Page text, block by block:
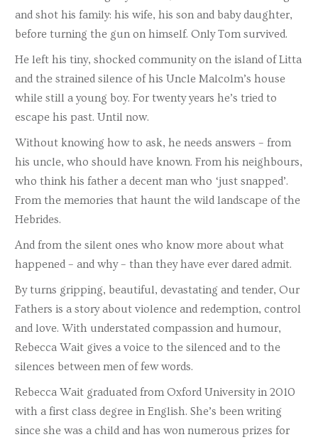
and shot his family: his wife, his son and baby daughter,
before turning the gun on himself. Only Tom survived.
He left his tiny, shocked community on the island of Litta
and the strained silence of his Uncle Malcolm’s house
while still a young boy. For twenty years he’s tried to
escape his past. Until now.
Without knowing how to ask, he needs answers – from
his uncle, who should have known. From his neighbours,
who think his father a decent man who ‘just snapped’.
From the memories that haunt the wild landscape of the
Hebrides.
And from the silent ones who know more about what
happened – and why – than they have ever dared admit.
By turns gripping, beautiful, devastating and tender, Our
Fathers is a story about violence and redemption, control
and love. With understated compassion and humour,
Rebecca Wait gives a voice to the silenced and to the
silences between men of few words.
Rebecca Wait graduated from Oxford University in 2010
with a first class degree in English. She’s been writing
since she was a child and has won numerous prizes for